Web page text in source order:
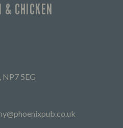
& CHICKEN
NP7 5EG